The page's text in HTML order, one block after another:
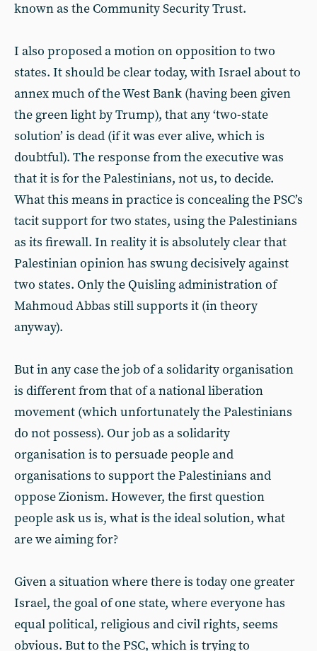
known as the Community Security Trust.
I also proposed a motion on opposition to two
states. It should be clear today, with Israel about to
annex much of the West Bank (having been given
the green light by Trump), that any ‘two-state
solution’ is dead (if it was ever alive, which is
doubtful). The response from the executive was
that it is for the Palestinians, not us, to decide.
What this means in practice is concealing the PSC’s
tacit support for two states, using the Palestinians
as its firewall. In reality it is absolutely clear that
Palestinian opinion has swung decisively against
two states. Only the Quisling administration of
Mahmoud Abbas still supports it (in theory
anyway).
But in any case the job of a solidarity organisation
is different from that of a national liberation
movement (which unfortunately the Palestinians
do not possess). Our job as a solidarity
organisation is to persuade people and
organisations to support the Palestinians and
oppose Zionism. However, the first question
people ask us is, what is the ideal solution, what
are we aiming for?
Given a situation where there is today one greater
Israel, the goal of one state, where everyone has
equal political, religious and civil rights, seems
obvious. But to the PSC, which is trying to